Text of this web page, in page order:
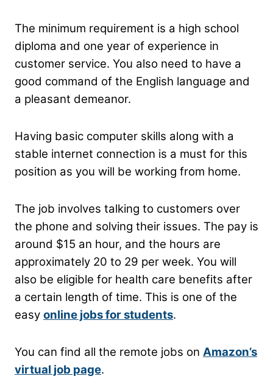
The minimum requirement is a high school
diploma and one year of experience in
customer service. You also need to have a
good command of the English language and
a pleasant demeanor.
Having basic computer skills along with a
stable internet connection is a must for this
position as you will be working from home.
The job involves talking to customers over
the phone and solving their issues. The pay is
around $15 an hour, and the hours are
approximately 20 to 29 per week. You will
also be eligible for health care benefits after
a certain length of time. This is one of the
easy online jobs for students.
You can find all the remote jobs on Amazon’s
virtual job page.